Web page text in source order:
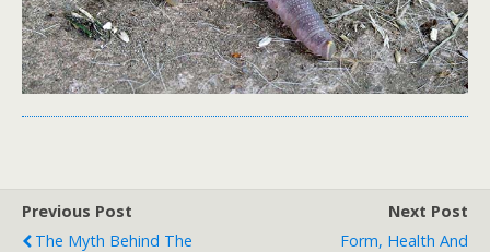
Previous Post
The Myth Behind The
Next Post
Form, Health And